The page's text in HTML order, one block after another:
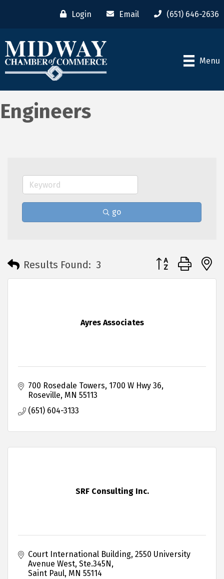
Login Email (651) 646-2636
Menu
Engineers
go
Results Found: 3 Button group with
Ayres Associates
700 Rosedale Towers 1700 W Hwy 36
Roseville MN 55113
(651) 604-3133
SRF Consulting Inc.
Court International Building 2550 University
Avenue West, Ste.345N
Saint Paul MN 55114